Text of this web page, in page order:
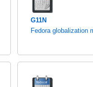
G11N
Fedora globalization